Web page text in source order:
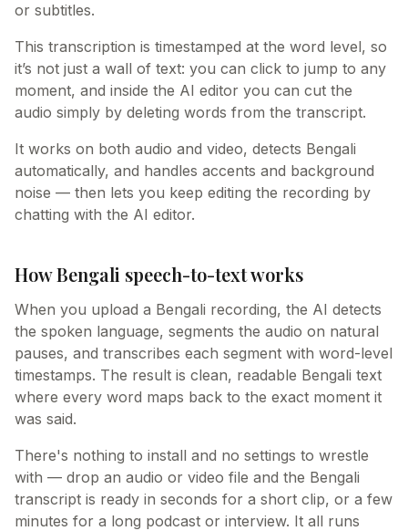
or subtitles.
This transcription is timestamped at the word level, so
it’s not just a wall of text: you can click to jump to any
moment, and inside the AI editor you can cut the
audio simply by deleting words from the transcript.
It works on both audio and video, detects Bengali
automatically, and handles accents and background
noise — then lets you keep editing the recording by
chatting with the AI editor.
How Bengali speech-to-text works
When you upload a Bengali recording, the AI detects
the spoken language, segments the audio on natural
pauses, and transcribes each segment with word-level
timestamps. The result is clean, readable Bengali text
where every word maps back to the exact moment it
was said.
There's nothing to install and no settings to wrestle
with — drop an audio or video file and the Bengali
transcript is ready in seconds for a short clip, or a few
minutes for a long podcast or interview. It all runs